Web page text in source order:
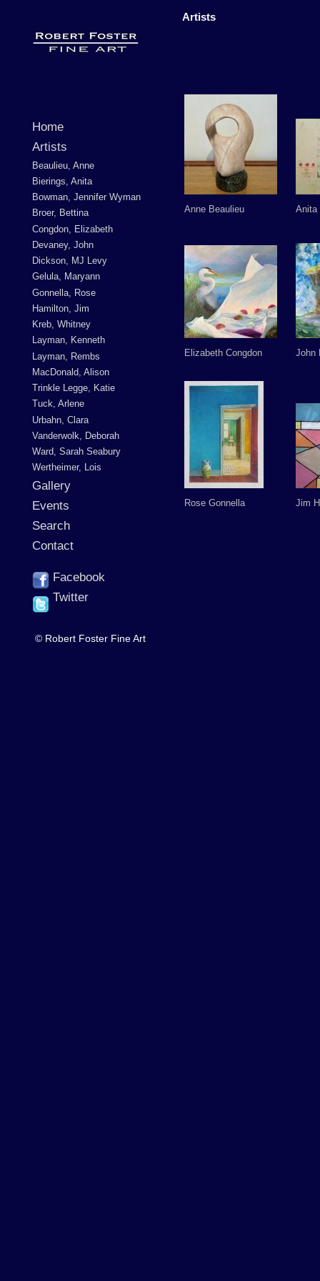
Home
Artists
Beaulieu, Anne
Bierings, Anita
Bowman, Jennifer Wyman
Broer, Bettina
Congdon, Elizabeth
Devaney, John
Dickson, MJ Levy
Gelula, Maryann
Gonnella, Rose
Hamilton, Jim
Kreb, Whitney
Layman, Kenneth
Layman, Rembs
MacDonald, Alison
Trinkle Legge, Katie
Tuck, Arlene
Urbahn, Clara
Vanderwolk, Deborah
Ward, Sarah Seabury
Wertheimer, Lois
Gallery
Events
Search
Contact
Facebook
Twitter
Artists
Anne Beaulieu Anita
Elizabeth Congdon John
Rose Gonnella Jim
© Robert Foster Fine Art